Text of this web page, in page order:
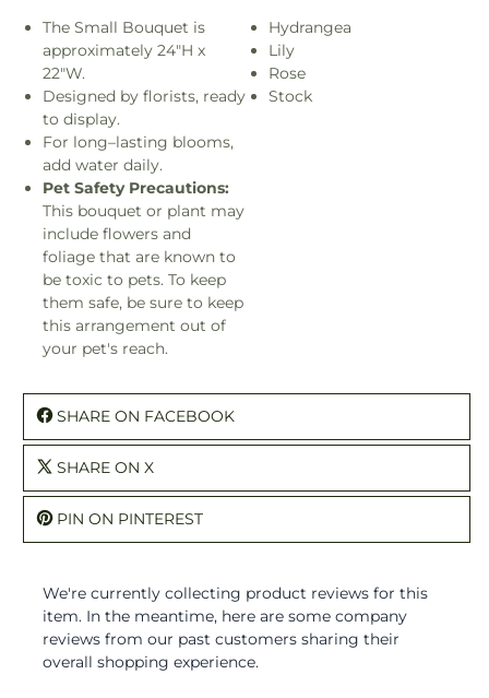
The Small Bouquet is
approximately 24"H x
22"W.
Designed by florists, ready
to display.
For long–lasting blooms,
add water daily.
Pet Safety Precautions:
This bouquet or plant may
include flowers and
foliage that are known to
be toxic to pets. To keep
them safe, be sure to keep
this arrangement out of
your pet's reach.
Hydrangea
Lily
Rose
Stock
SHARE ON FACEBOOK
SHARE ON X
PIN ON PINTEREST
We're currently collecting product reviews for this
item. In the meantime, here are some company
reviews from our past customers sharing their
overall shopping experience.